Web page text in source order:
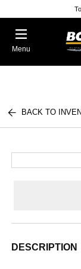
Menu
BACK TO
DESCRIPTION